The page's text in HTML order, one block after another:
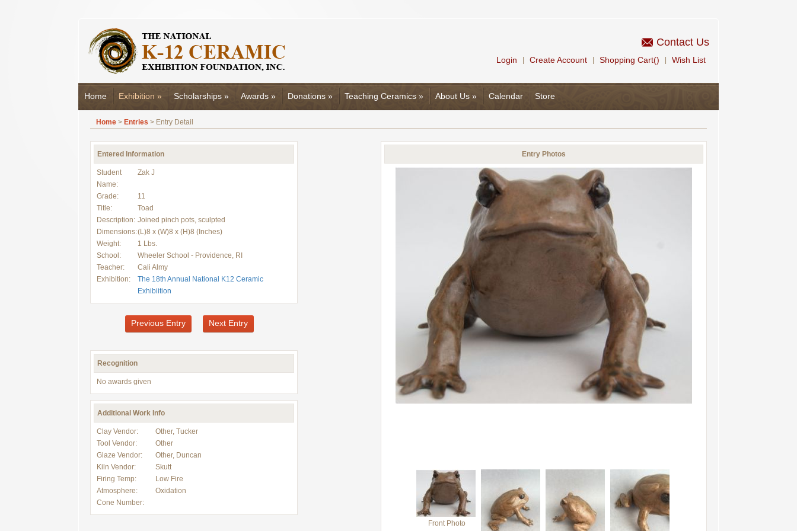
Contact Us
Login Create Account Shopping Cart() Wish List
Home Exhibition » Scholarships » Awards » Donations » Teaching Ceramics » About Us » Calendar Store
Home > Entries > Entry Detail
Entered Information
Student
Name:
Zak J
Grade:
11
Title:
Toad
Description: Joined pinch pots, sculpted
Dimensions:(L)8 x (W)8 x (H)8 (Inches)
Weight:
1 Lbs.
School:
Wheeler School - Providence, RI
Teacher:
Cali Almy
Exhibition:
The 18th Annual National K12 Ceramic
Exhibiition
Previous Entry Next Entry
Recognition
No awards given
Additional Work Info
Clay Vendor:
Other, Tucker
Tool Vendor:
Other
Glaze Vendor:
Other, Duncan
Kiln Vendor:
Skutt
Firing Temp:
Low Fire
Atmosphere:
Oxidation
Cone Number:
Entry Photos
Front Photo